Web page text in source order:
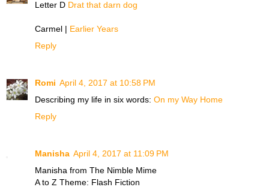
Letter D Drat that darn dog
Carmel | Earlier Years
Reply
Romi April 4, 2017 at 10:58 PM
Describing my life in six words: On my Way Home
Reply
Manisha April 4, 2017 at 11:09 PM
Manisha from The Nimble Mime
A to Z Theme: Flash Fiction